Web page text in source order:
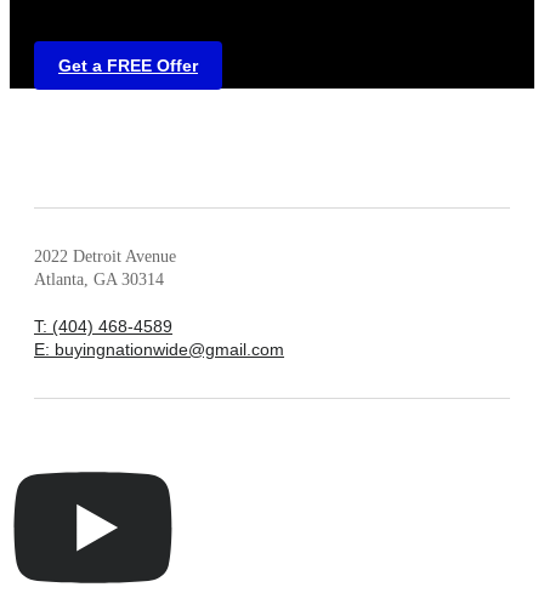
Get a FREE Offer
2022 Detroit Avenue
Atlanta, GA 30314
T: (404) 468-4589
E: buyingnationwide@gmail.com